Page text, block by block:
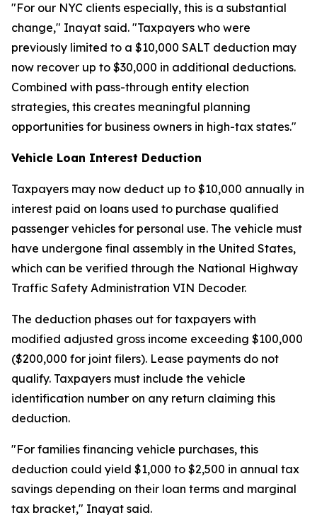
"For our NYC clients especially, this is a substantial
change," Inayat said. "Taxpayers who were
previously limited to a $10,000 SALT deduction may
now recover up to $30,000 in additional deductions.
Combined with pass-through entity election
strategies, this creates meaningful planning
opportunities for business owners in high-tax states."
Vehicle Loan Interest Deduction
Taxpayers may now deduct up to $10,000 annually in
interest paid on loans used to purchase qualified
passenger vehicles for personal use. The vehicle must
have undergone final assembly in the United States,
which can be verified through the National Highway
Traffic Safety Administration VIN Decoder.
The deduction phases out for taxpayers with
modified adjusted gross income exceeding $100,000
($200,000 for joint filers). Lease payments do not
qualify. Taxpayers must include the vehicle
identification number on any return claiming this
deduction.
"For families financing vehicle purchases, this
deduction could yield $1,000 to $2,500 in annual tax
savings depending on their loan terms and marginal
tax bracket," Inayat said.